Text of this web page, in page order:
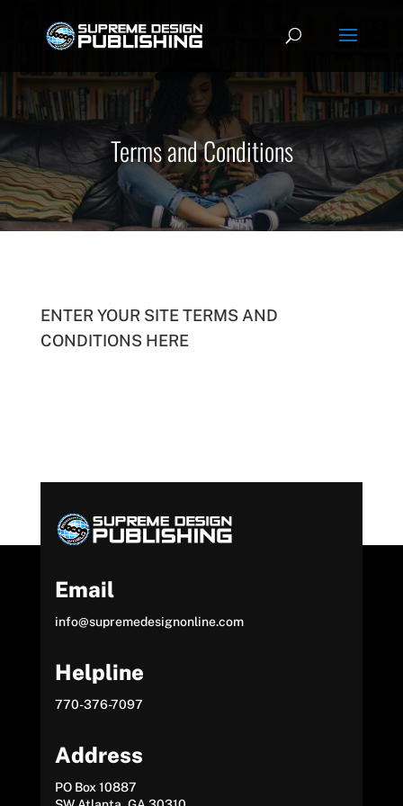
Terms and Conditions
ENTER YOUR SITE TERMS AND
CONDITIONS HERE
Email
info@supremedesignonline.com
Helpline
770-376-7097
Address
PO Box 10887